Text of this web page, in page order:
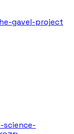
gavel-project